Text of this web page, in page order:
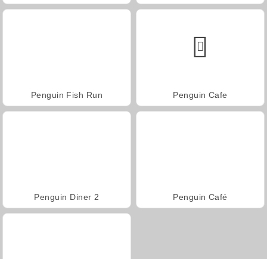
Penguin Fish Run Penguin Cafe
Penguin Diner 2 Penguin Café